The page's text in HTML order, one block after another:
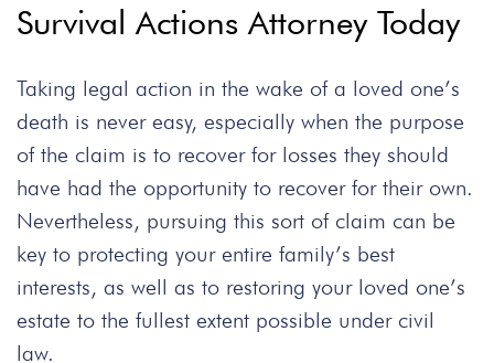
Survival Actions Attorney Today
Taking legal action in the wake of a loved one’s
death is never easy, especially when the purpose
of the claim is to recover for losses they should
have had the opportunity to recover for their own.
Nevertheless, pursuing this sort of claim can be
key to protecting your entire family’s best
interests, as well as to restoring your loved one’s
estate to the fullest extent possible under civil
law.